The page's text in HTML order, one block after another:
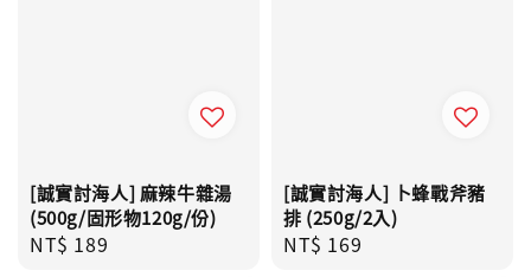
[誠實討海人] 麻辣牛雜湯
(500g/固形物120g/份)
Regular
NT$ 189
[誠實討海人] 卜蜂戰斧豬
排 (250g/2入)
Regular
NT$ 169